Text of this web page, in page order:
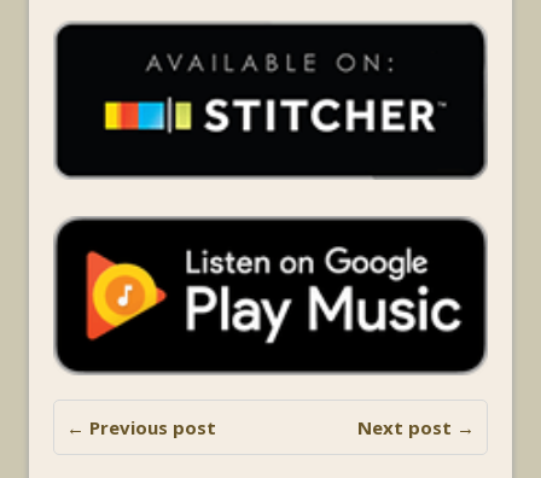
← Previous post Next post →